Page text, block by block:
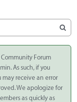
Forum
As such, if you
may receive an error
We apologize for
as quickly as